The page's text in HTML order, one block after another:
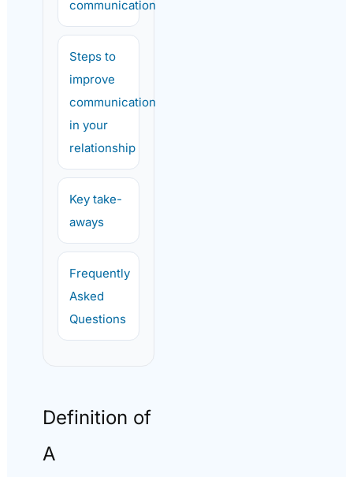
communication
Steps to
improve
communication
in your
relationship
Key take-
aways
Frequently
Asked
Questions
Definition of
A